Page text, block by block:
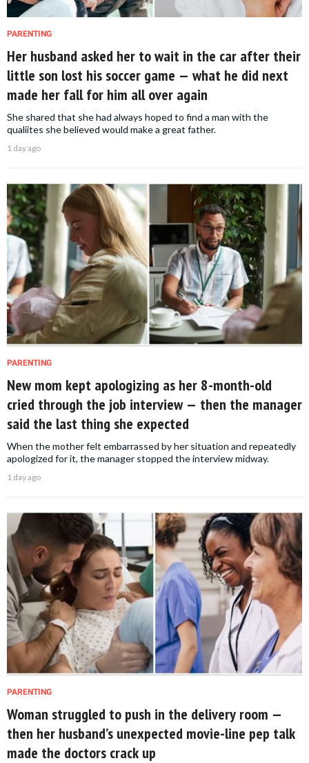
PARENTING
Her husband asked her to wait in the car after their
little son lost his soccer game — what he did next
made her fall for him all over again
She shared that she had always hoped to find a man with the
qualiites she believed would make a great father.
1 day ago
PARENTING
New mom kept apologizing as her 8-month-old
cried through the job interview — then the manager
said the last thing she expected
When the mother felt embarrassed by her situation and repeatedly
apologized for it, the manager stopped the interview midway.
1 day ago
PARENTING
Woman struggled to push in the delivery room —
then her husband’s unexpected movie-line pep talk
made the doctors crack up